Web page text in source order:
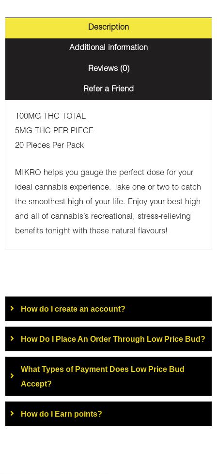
Description
Additional information
Reviews (0)
Refer a Friend
100MG THC TOTAL
5MG THC PER PIECE
20 Pieces Per Pack
MIKRO helps you gauge the perfect dose for your
ideal cannabis experience. Take one or two to catch
the smoothest high of your life. Enjoy your best high
and all of cannabis’s recreational, stress-relieving
benefits tonight with these natural flavours!
How do I create an account?
How Do I Place An Order Through Low Price Bud?
What Types of Payment Does Low Price Bud
Accept?
How do I Earn points?